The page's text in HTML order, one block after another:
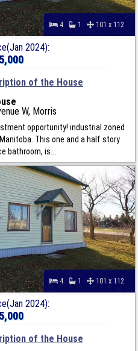
4 1 101 x 112
2024):
of the House
W, Morris
opportunity! industrial zoned
This one and a half story
bathroom, is...
4 1 101 x 112
2024):
of the House